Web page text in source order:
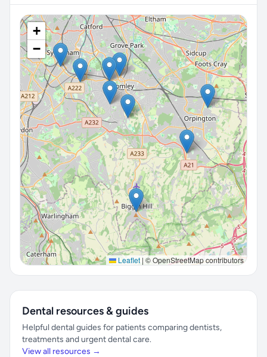
+
−
Leaflet | © OpenStreetMap contributors
Dental resources & guides
Helpful dental guides for patients comparing dentists,
treatments and urgent dental care.
View all resources →